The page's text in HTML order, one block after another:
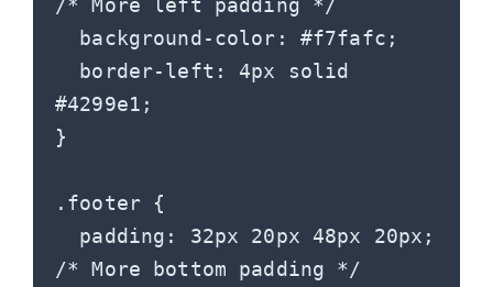
/* More left padding */
#4299e1;
}
.footer {
/* More bottom padding */